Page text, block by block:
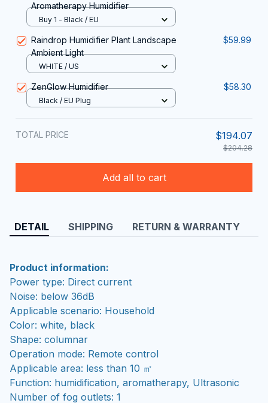
Aromatherapy Humidifier
Buy 1 - Black / EU
Raindrop Humidifier Plant Landscape
Ambient Light
$59.99
WHITE / US
ZenGlow Humidifier $58.30
Black / EU Plug
TOTAL PRICE $194.07
$204.28
Add all to cart
DETAIL SHIPPING RETURN & WARRANTY
Product information:
Power type: Direct current
Noise: below 36dB
Applicable scenario: Household
Color: white, black
Shape: columnar
Operation mode: Remote control
Applicable area: less than 10 ㎡
Function: humidification, aromatherapy, Ultrasonic
Number of fog outlets: 1